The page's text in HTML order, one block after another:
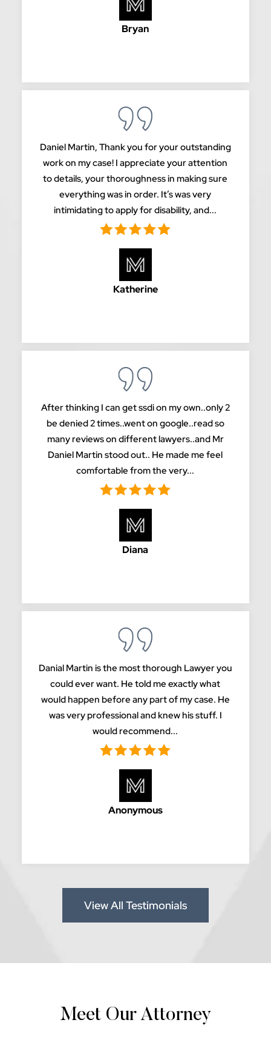
Bryan
Daniel Martin, Thank you for your outstanding
work on my case! I appreciate your attention
to details, your thoroughness in making sure
everything was in order. It’s was very
intimidating to apply for disability, and...
Katherine
After thinking I can get ssdi on my own..only 2
be denied 2 times..went on google..read so
many reviews on different lawyers..and Mr
Daniel Martin stood out.. He made me feel
comfortable from the very...
Diana
Danial Martin is the most thorough Lawyer you
could ever want. He told me exactly what
would happen before any part of my case. He
was very professional and knew his stuff. I
would recommend...
Anonymous
View All Testimonials
Meet Our Attorney